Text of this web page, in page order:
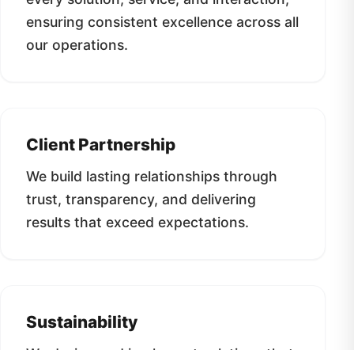
ensuring consistent excellence across all
our operations.
Client Partnership
We build lasting relationships through
trust, transparency, and delivering
results that exceed expectations.
Sustainability